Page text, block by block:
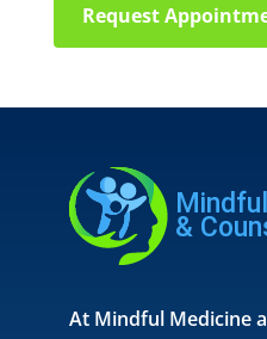
Request
At Mindful Medicine